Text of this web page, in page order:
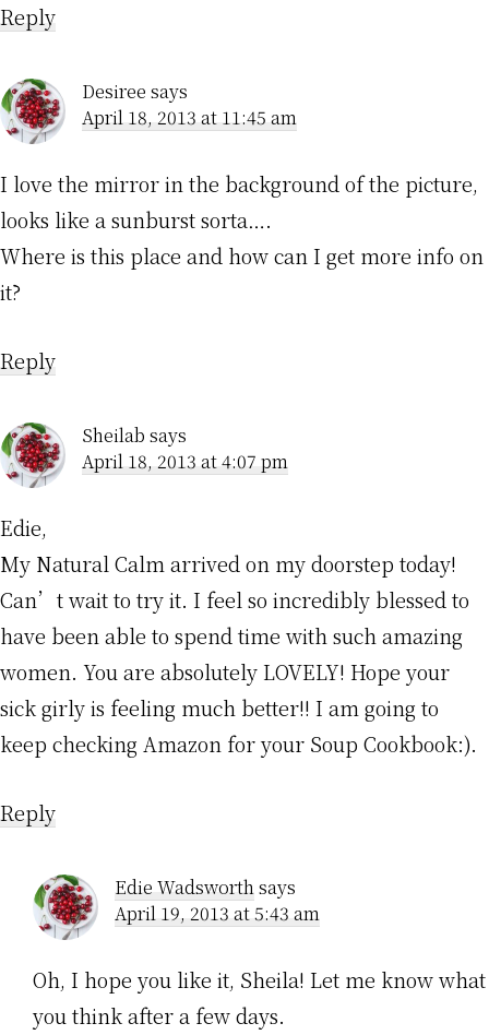
Reply
Desiree says
April 18, 2013 at 11:45 am
I love the mirror in the background of the picture,
looks like a sunburst sorta….
Where is this place and how can I get more info on
it?
Reply
Sheilab says
April 18, 2013 at 4:07 pm
Edie,
My Natural Calm arrived on my doorstep today!
Can’t wait to try it. I feel so incredibly blessed to
have been able to spend time with such amazing
women. You are absolutely LOVELY! Hope your
sick girly is feeling much better!! I am going to
keep checking Amazon for your Soup Cookbook:).
Reply
Edie Wadsworthsays
April 19, 2013 at 5:43 am
Oh, I hope you like it, Sheila! Let me know what
you think after a few days.